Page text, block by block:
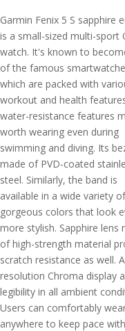
Garmin Fenix 5 S sapphire
is a small-sized multi-sport
watch. It's known to
of the famous
which are packed with
workout and health
water-resistance features
worth wearing even during
swimming and diving. Its
made of PVD-coated
steel. Similarly, the band is
available in a wide variety of
gorgeous colors that look
more stylish. Sapphire lens
of high-strength material
scratch resistance as well.
resolution Chroma display
legibility in all ambient
Users can comfortably
anywhere to keep pace